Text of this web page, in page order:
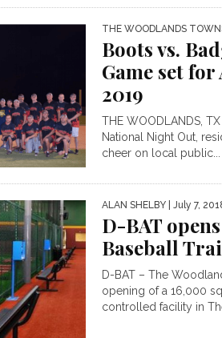
THE WOODLANDS
Boots vs.
Game set for
2019
THE WOODLANDS,
National Night Out,
cheer on local public...
ALAN SHELBY | July 7,
D-BAT
Baseball
D-BAT – The
opening of a 16,000
controlled facility in